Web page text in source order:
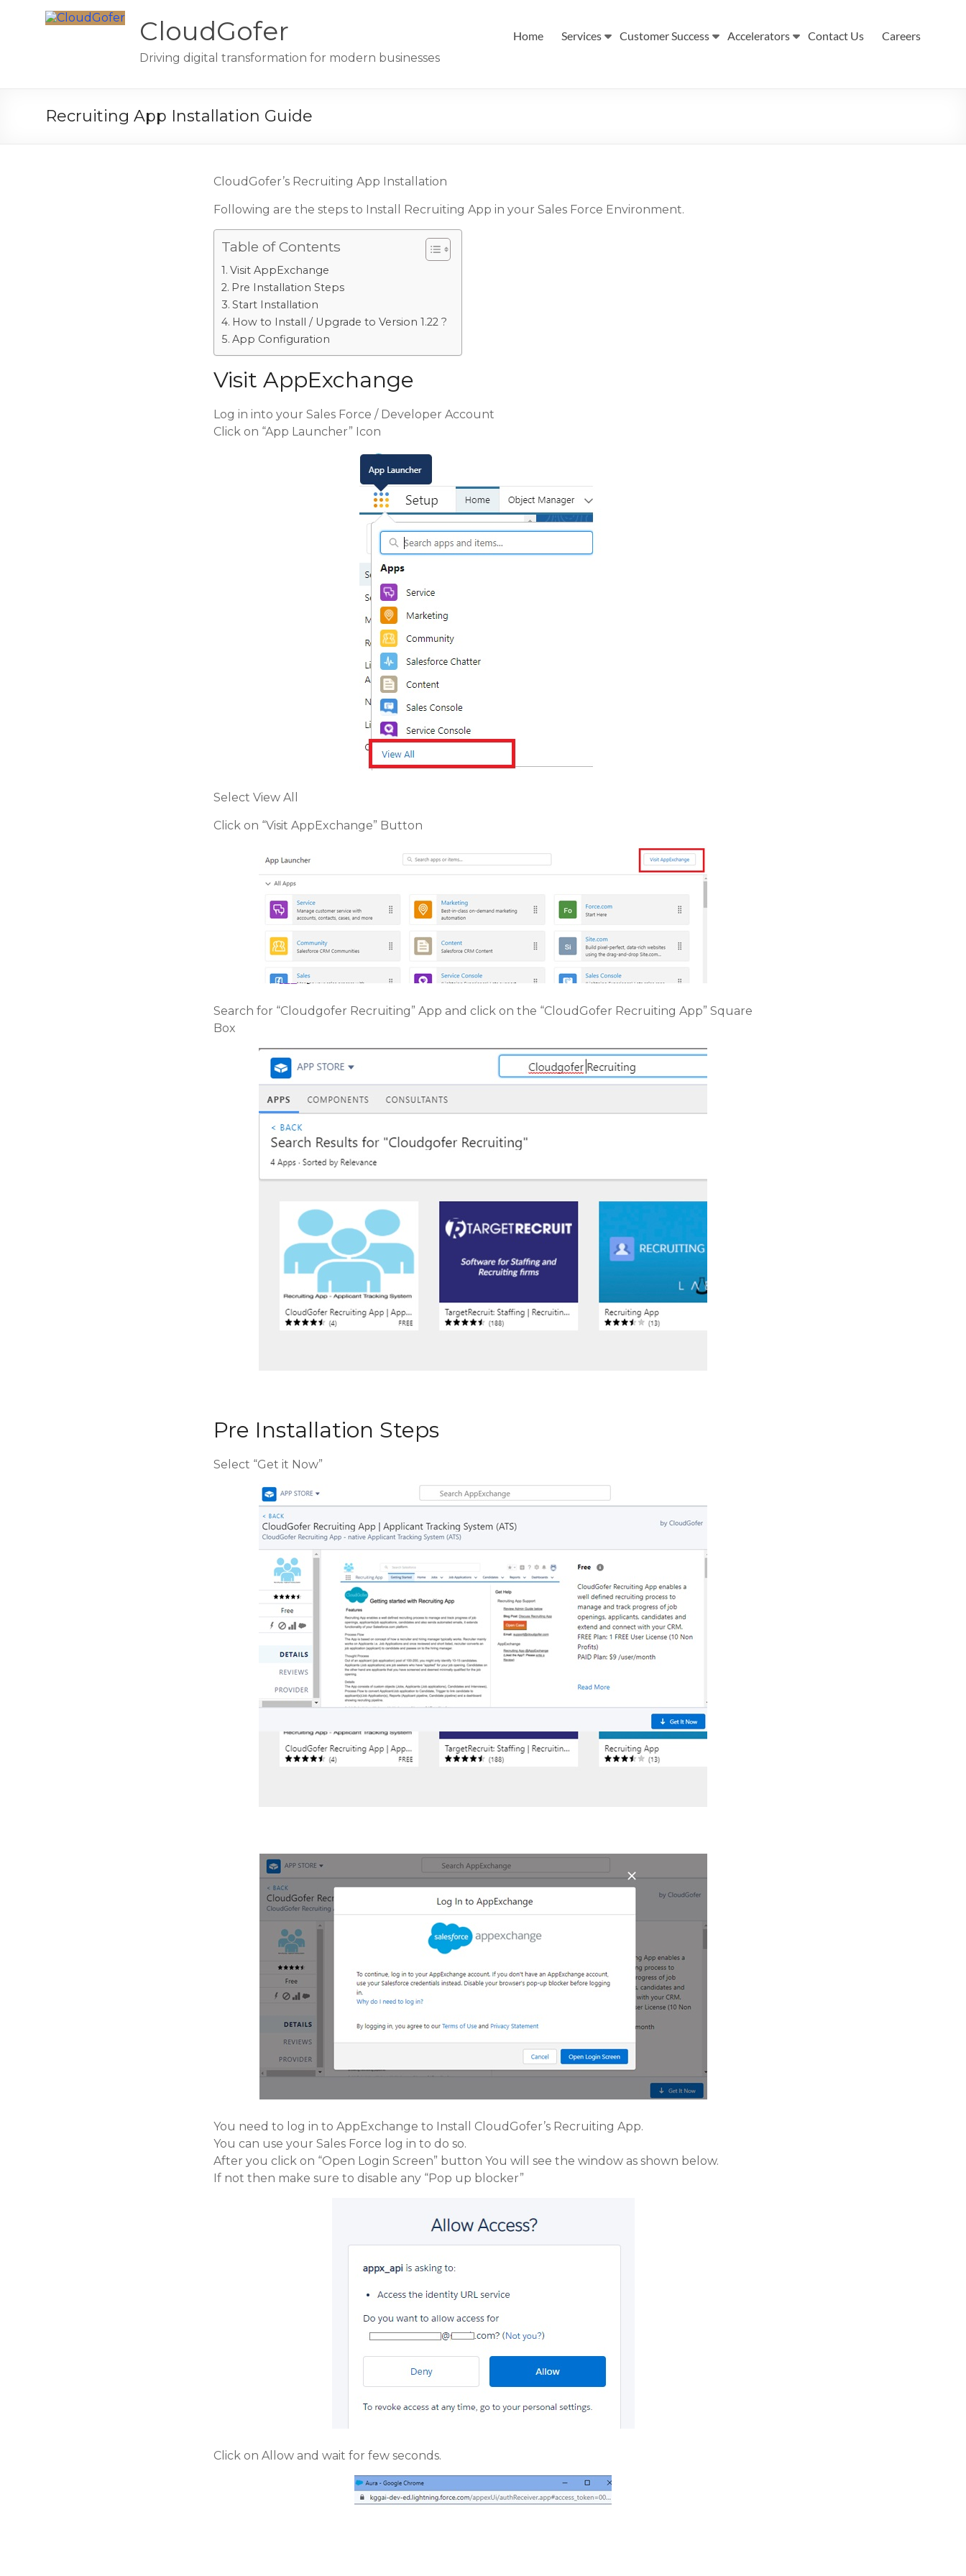
CloudGofer
Driving digital transformation for modern businesses
Home Services Customer Success Accelerators Contact Us Careers
Recruiting App Installation Guide
CloudGofer’s Recruiting App Installation
Following are the steps to Install Recruiting App in your Sales Force Environment.
Table of Contents
Visit AppExchange
Pre Installation Steps
Start Installation
How to Install / Upgrade to Version 1.22 ?
App Configuration
Visit AppExchange
Log in into your Sales Force / Developer Account
Click on “App Launcher” Icon
Select View All
Click on “Visit AppExchange” Button
Search for “Cloudgofer Recruiting” App and click on the “CloudGofer Recruiting App” Square
Box
Pre Installation Steps
Select “Get it Now”
You need to log in to AppExchange to Install CloudGofer’s Recruiting App.
You can use your Sales Force log in to do so.
After you click on “Open Login Screen” button You will see the window as shown below.
If not then make sure to disable any “Pop up blocker”
Click on Allow and wait for few seconds.